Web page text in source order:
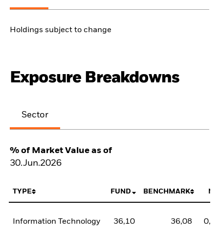
Holdings subject to change
Exposure Breakdowns
Sector
% of Market Value as of
30.Jun.2026
TYPE FUND BENCHMARK
Information Technology 36,10 36,08